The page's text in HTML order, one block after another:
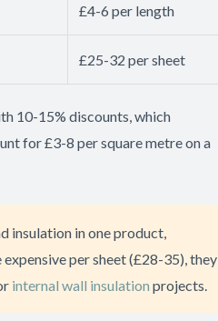
£4-6 per length
£25-32 per sheet
10-15% discounts, which
for £3-8 per square metre on a
insulation in one product,
per sheet (£28-35), they
internal wall insulation projects.